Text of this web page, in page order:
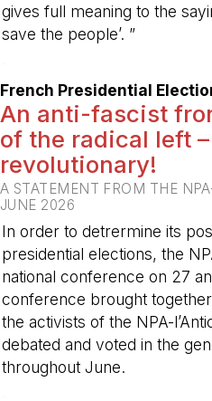
gives full meaning to the
save the people’. ”
French Presidential
An anti-fascist
of the radical left
revolutionary!
A STATEMENT FROM THE
JUNE 2026
In order to detrermine its
presidential elections, the
national conference on 27
conference brought
the activists of the NPA-
debated and voted in the
throughout June.